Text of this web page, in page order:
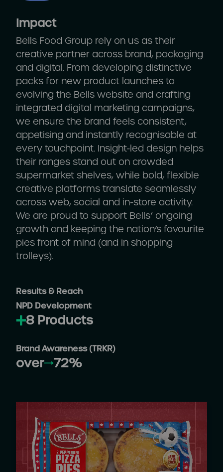
Impact
Bells Food Group rely on us as their
creative partner across brand, packaging
and digital. From developing distinctive
packs for new product launches to
evolving the Bells website and crafting
integrated digital marketing campaigns,
we ensure the brand feels consistent,
appetising and instantly recognisable at
every touchpoint. Insight-led design helps
their ranges stand out on crowded
supermarket shelves, while bold, flexible
creative platforms translate seamlessly
across web, social and in-store activity.
We are proud to support Bells’ ongoing
growth and keeping the nation’s favourite
pies front of mind (and in shopping
trolleys).
Results & Reach
NPD Development
8 Products
Brand Awareness (TRKR)
over 72%